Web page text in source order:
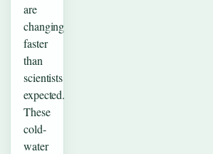
are
changing
faster
than
scientists
expected.
These
cold-
water